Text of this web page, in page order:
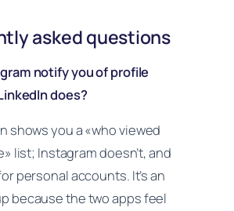
asked questions
notify you of profile
does?
shows you a «who viewed
list; Instagram doesn’t, and
personal accounts. It’s an
because the two apps feel